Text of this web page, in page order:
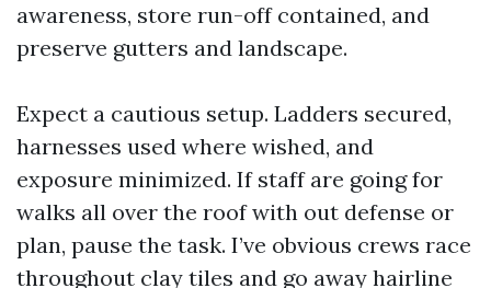
awareness, store run-off contained, and
preserve gutters and landscape.
Expect a cautious setup. Ladders secured,
harnesses used where wished, and
exposure minimized. If staff are going for
walks all over the roof with out defense or
plan, pause the task. I’ve obvious crews race
throughout clay tiles and go away hairline